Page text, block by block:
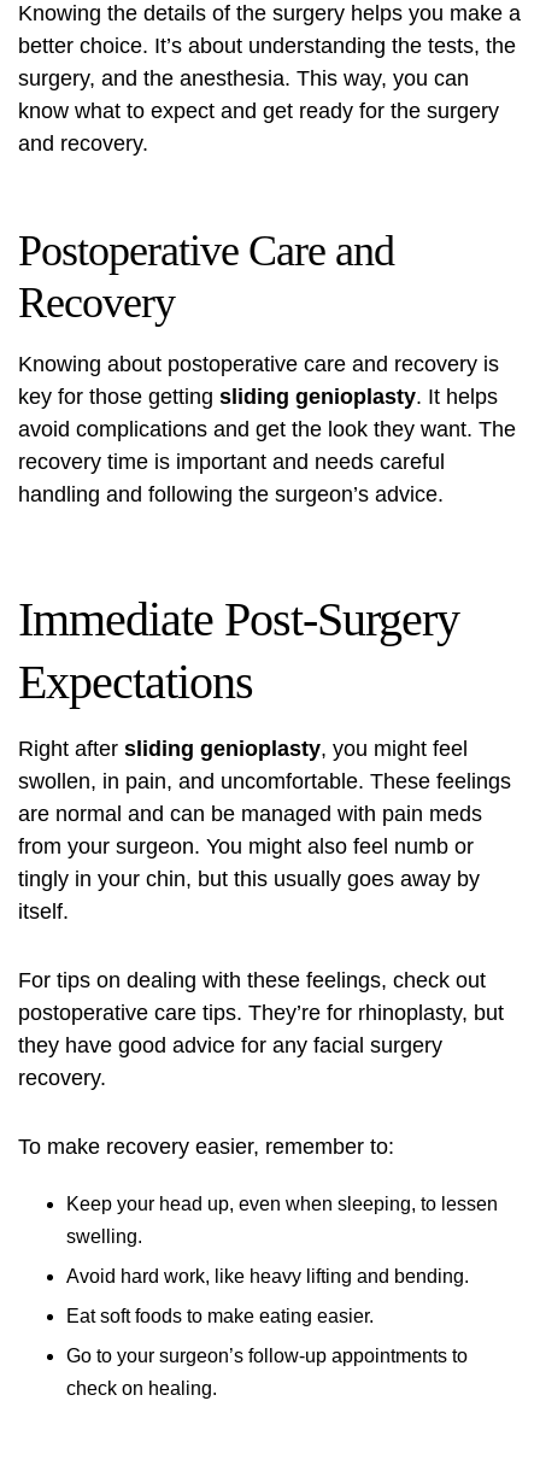
Knowing the details of the surgery helps you make a
better choice. It’s about understanding the tests, the
surgery, and the anesthesia. This way, you can
know what to expect and get ready for the surgery
and recovery.
Postoperative Care and
Recovery
Knowing about postoperative care and recovery is
key for those getting sliding genioplasty. It helps
avoid complications and get the look they want. The
recovery time is important and needs careful
handling and following the surgeon’s advice.
Immediate Post-Surgery
Expectations
Right after sliding genioplasty, you might feel
swollen, in pain, and uncomfortable. These feelings
are normal and can be managed with pain meds
from your surgeon. You might also feel numb or
tingly in your chin, but this usually goes away by
itself.
For tips on dealing with these feelings, check out
postoperative care tips. They’re for rhinoplasty, but
they have good advice for any facial surgery
recovery.
To make recovery easier, remember to:
Keep your head up, even when sleeping, to lessen
swelling.
Avoid hard work, like heavy lifting and bending.
Eat soft foods to make eating easier.
Go to your surgeon’s follow-up appointments to
check on healing.